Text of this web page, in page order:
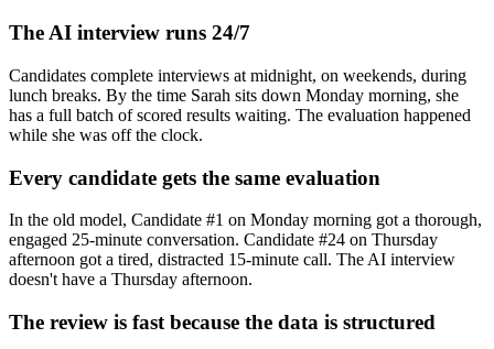
The AI interview runs 24/7
Candidates complete interviews at midnight, on weekends, during
lunch breaks. By the time Sarah sits down Monday morning, she
has a full batch of scored results waiting. The evaluation happened
while she was off the clock.
Every candidate gets the same evaluation
In the old model, Candidate #1 on Monday morning got a thorough,
engaged 25-minute conversation. Candidate #24 on Thursday
afternoon got a tired, distracted 15-minute call. The AI interview
doesn't have a Thursday afternoon.
The review is fast because the data is structured